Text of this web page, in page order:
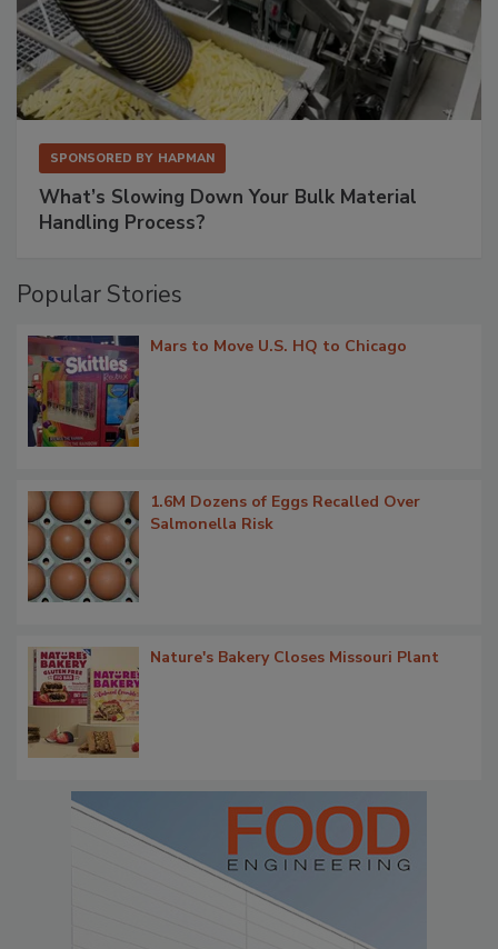
SPONSORED BY HAPMAN
What’s Slowing Down Your Bulk Material
Handling Process?
Popular Stories
Mars to Move U.S. HQ to Chicago
1.6M Dozens of Eggs Recalled Over
Salmonella Risk
Nature's Bakery Closes Missouri Plant